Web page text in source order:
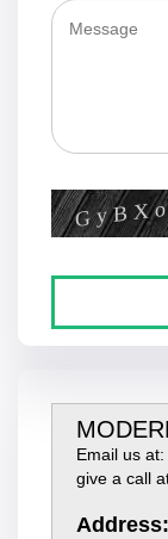
Email us at:
give a call
Address: